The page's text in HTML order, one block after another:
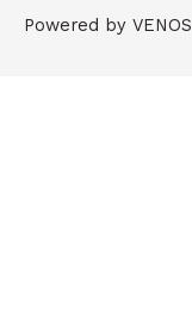
Powered by VENOS